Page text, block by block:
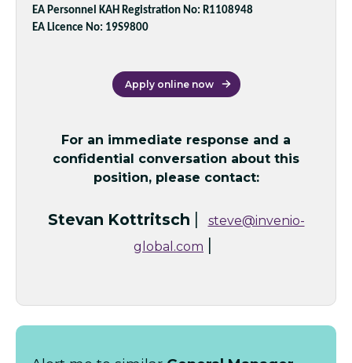
EA Personnel KAH Registration No: R1108948
EA Licence No: 19S9800
Apply online now
For an immediate response and a
confidential conversation about this
position, please contact:
Stevan Kottritsch |
steve@invenio-
global.com |